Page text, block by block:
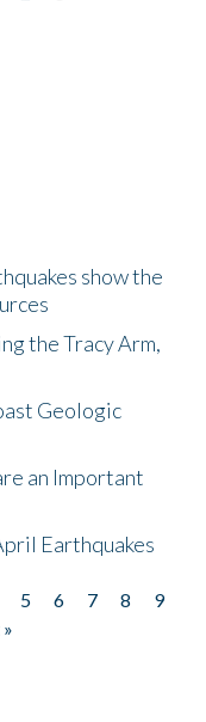
show the
the Tracy Arm,
Geologic
an Important
Earthquakes
5 6 7 8
9